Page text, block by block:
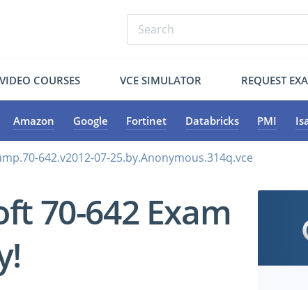
VIDEO COURSES VCE SIMULATOR REQUEST
Amazon Google Fortinet Databricks PMI
642.v2012-07-25.by.Anonymous.314q.vce
70-642 Exam